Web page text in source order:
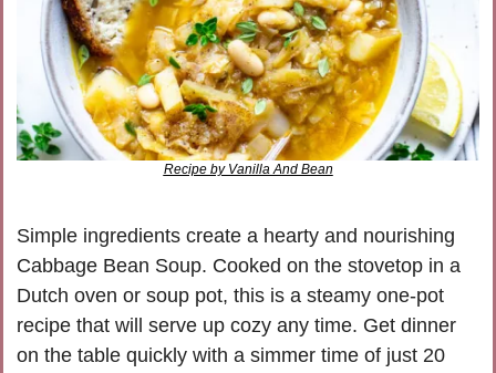
Recipe by Vanilla And Bean
Simple ingredients create a hearty and nourishing
Cabbage Bean Soup. Cooked on the stovetop in a
Dutch oven or soup pot, this is a steamy one-pot
recipe that will serve up cozy any time. Get dinner
on the table quickly with a simmer time of just 20